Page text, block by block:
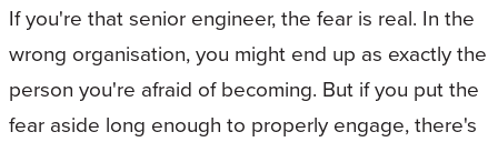
If you're that senior engineer, the fear is real. In the
wrong organisation, you might end up as exactly the
person you're afraid of becoming. But if you put the
fear aside long enough to properly engage, there's